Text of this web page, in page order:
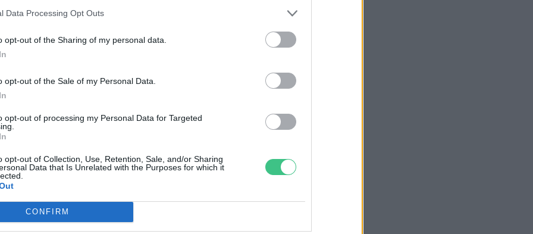
Data Processing Opt Outs
opt-out of the Sharing of my personal data.
opt-out of the Sale of my Personal Data.
opt-out of processing my Personal Data for Targeted
opt-out of Collection, Use, Retention, Sale, and/or Sharing
Data that Is Unrelated with the Purposes for which it
CONFIRM